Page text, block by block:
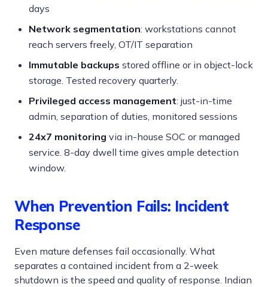
days
Network segmentation: workstations cannot
reach servers freely, OT/IT separation
Immutable backups stored offline or in object-lock
storage. Tested recovery quarterly.
Privileged access management: just-in-time
admin, separation of duties, monitored sessions
24x7 monitoring via in-house SOC or managed
service. 8-day dwell time gives ample detection
window.
When Prevention Fails: Incident
Response
Even mature defenses fail occasionally. What
separates a contained incident from a 2-week
shutdown is the speed and quality of response. Indian